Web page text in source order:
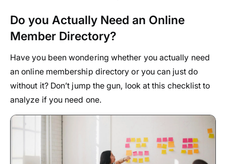
Do you Actually Need an Online
Member Directory?
Have you been wondering whether you actually need
an online membership directory or you can just do
without it? Don’t jump the gun, look at this checklist to
analyze if you need one.